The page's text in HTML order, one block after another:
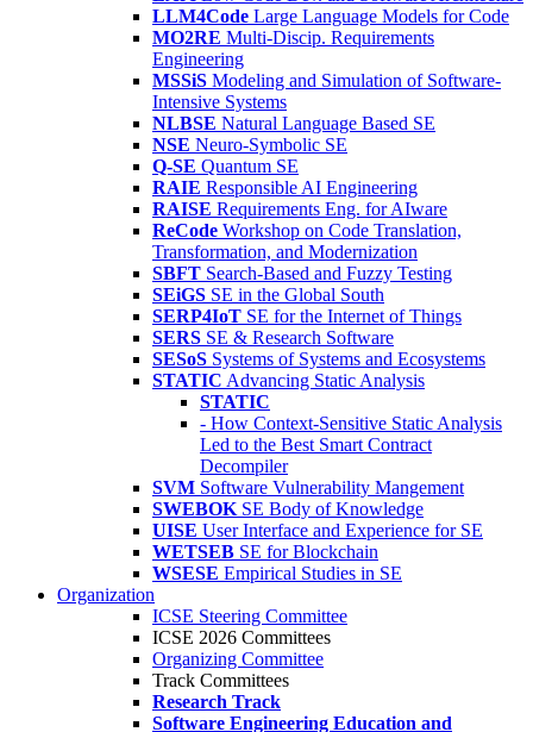
LLM4Code Large Language Models for Code
MO2RE Multi-Discip. Requirements
Engineering
MSSiS Modeling and Simulation of Software-
Intensive Systems
NLBSE Natural Language Based SE
NSE Neuro-Symbolic SE
Q-SE Quantum SE
RAIE Responsible AI Engineering
RAISE Requirements Eng. for AIware
ReCode Workshop on Code Translation,
Transformation, and Modernization
SBFT Search-Based and Fuzzy Testing
SEiGS SE in the Global South
SERP4IoT SE for the Internet of Things
SERS SE & Research Software
SESoS Systems of Systems and Ecosystems
STATIC Advancing Static Analysis
STATIC
- How Context-Sensitive Static Analysis
Led to the Best Smart Contract
Decompiler
SVM Software Vulnerability Mangement
SWEBOK SE Body of Knowledge
UISE User Interface and Experience for SE
WETSEB SE for Blockchain
WSESE Empirical Studies in SE
Organization
ICSE Steering Committee
ICSE 2026 Committees
Organizing Committee
Track Committees
Research Track
Software Engineering Education and